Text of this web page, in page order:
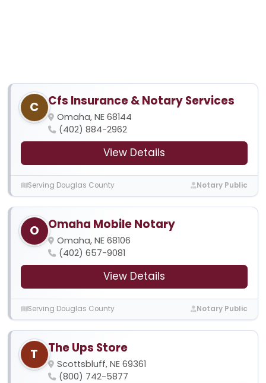
C Cfs Insurance & Notary Services
Omaha, NE 68144
(402) 884-2962
View Details
Serving Douglas County Notary Public
O Omaha Mobile Notary
Omaha, NE 68106
(402) 657-9081
View Details
Serving Douglas County Notary Public
T The Ups Store
Scottsbluff, NE 69361
(800) 742-5877